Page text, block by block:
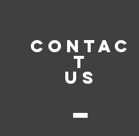
CONTAC
T
US